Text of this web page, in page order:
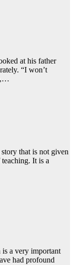
at his father
“I won’t
that is not given
It is a
a very important
had profound